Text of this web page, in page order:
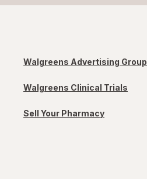
Walgreens Advertising Group
Walgreens Clinical Trials
Sell Your Pharmacy